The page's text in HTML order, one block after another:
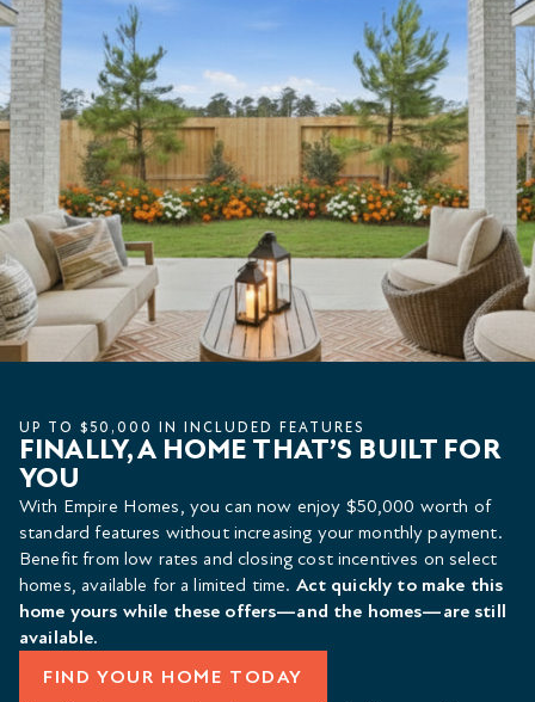
UP TO $50,000 IN INCLUDED FEATURES
FINALLY, A HOME THAT’S BUILT FOR
YOU
With Empire Homes, you can now enjoy $50,000 worth of
standard features without increasing your monthly payment.
Benefit from low rates and closing cost incentives on select
homes, available for a limited time. Act quickly to make this
home yours while these offers—and the homes—are still
available.
FIND YOUR HOME TODAY